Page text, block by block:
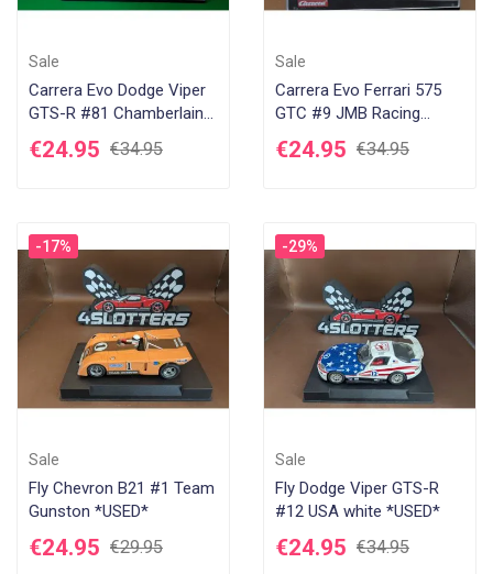
Sale
Carrera Evo Dodge Viper
GTS-R #81 Chamberlain
Engineering *USED*
€24.95 €34.95
Sale
Carrera Evo Ferrari 575
GTC #9 JMB Racing
Estoril 2003 *USED*
€24.95 €34.95
-17%
Sale
Fly Chevron B21 #1 Team
Gunston *USED*
€24.95 €29.95
-29%
Sale
Fly Dodge Viper GTS-R
#12 USA white *USED*
€24.95 €34.95